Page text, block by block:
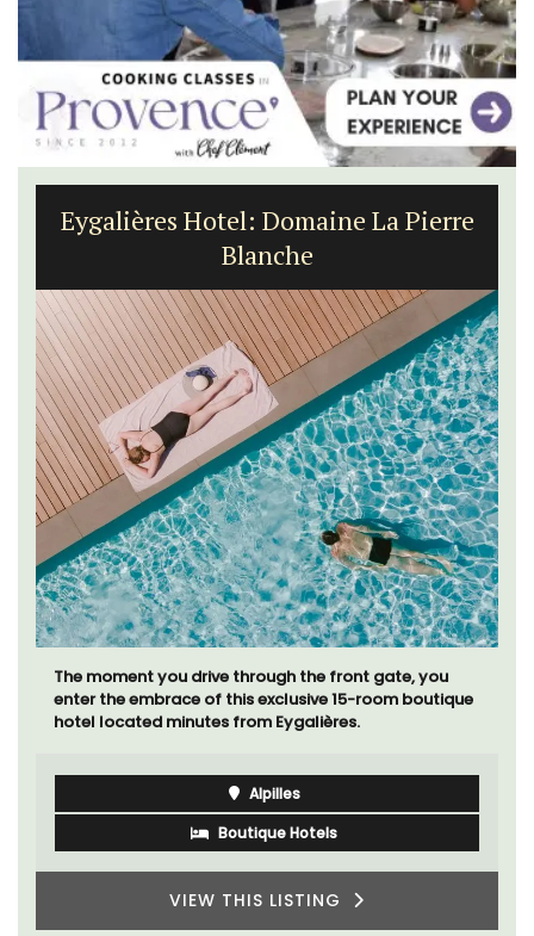
Eygalières Hotel: Domaine La Pierre
Blanche
The moment you drive through the front gate, you
enter the embrace of this exclusive 15-room boutique
hotel located minutes from Eygalières.
Alpilles
Boutique Hotels
VIEW THIS LISTING